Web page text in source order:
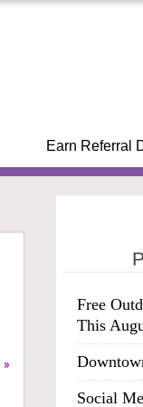
Earn Referral
»
Free
This
Social